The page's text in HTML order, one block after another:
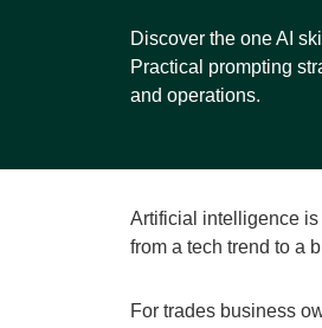
Discover the one AI
Practical prompting
and operations.
Artificial intelligence is
from a tech trend to a
For trades business